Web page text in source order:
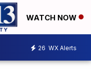
WATCH NOW
26 WX Alerts